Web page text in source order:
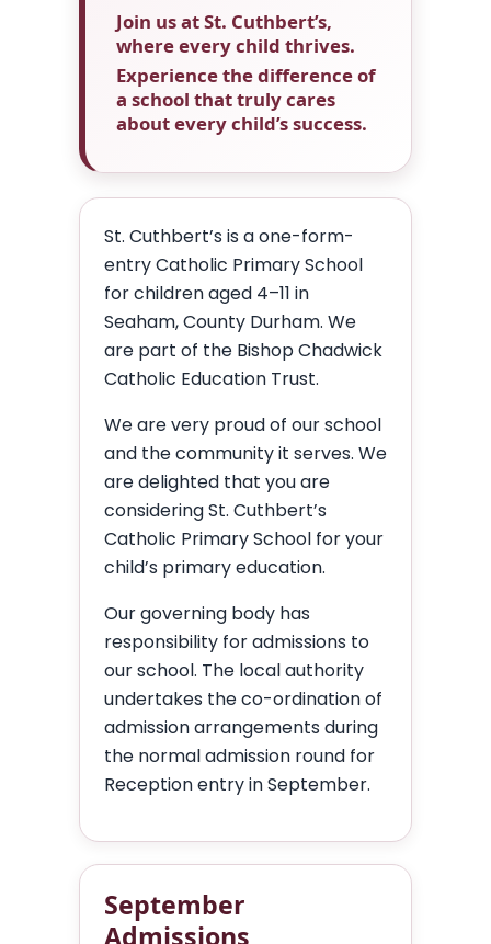
Join us at St. Cuthbert’s,
where every child thrives.
Experience the difference of
a school that truly cares
about every child’s success.
St. Cuthbert’s is a one-form-
entry Catholic Primary School
for children aged 4–11 in
Seaham, County Durham. We
are part of the Bishop Chadwick
Catholic Education Trust.
We are very proud of our school
and the community it serves. We
are delighted that you are
considering St. Cuthbert’s
Catholic Primary School for your
child’s primary education.
Our governing body has
responsibility for admissions to
our school. The local authority
undertakes the co-ordination of
admission arrangements during
the normal admission round for
Reception entry in September.
September
Admissions